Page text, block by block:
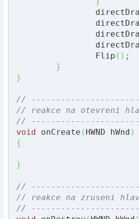
		Flip
( ) ;
}
}
//
// reakce na otevreni
//
void onCreate ( HWND hWnd )
{
}
//
// reakce na zruseni
//